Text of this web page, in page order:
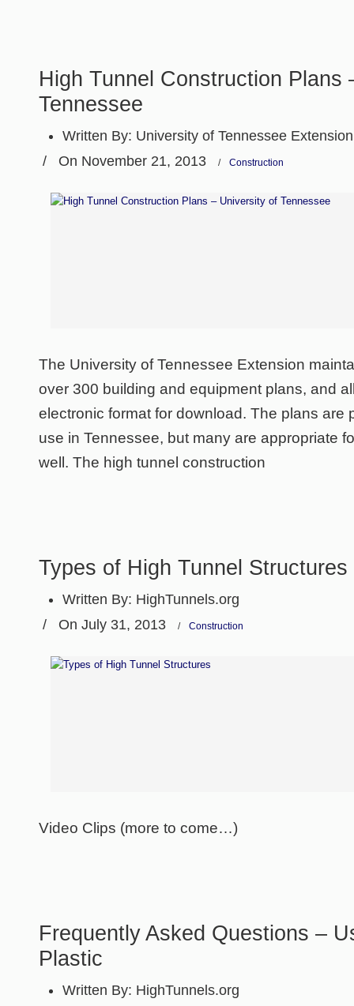
High Tunnel Construction Plans
Tennessee
Written By: University of Tennessee Extension
/ On November 21, 2013 / Construction
The University of Tennessee Extension
over 300 building and equipment plans, and
electronic format for download. The plans are
use in Tennessee, but many are appropriate
well. The high tunnel construction
Types of High Tunnel Structures
Written By: HighTunnels.org
/ On July 31, 2013 / Construction
Video Clips (more to come…)
Frequently Asked Questions –
Plastic
Written By: HighTunnels.org